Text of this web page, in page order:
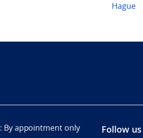
Hague
: By appointment only Follow us